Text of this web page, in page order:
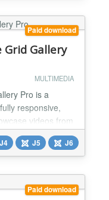
Paid download
Grid Gallery
MULTIMEDIA
Pro is a
responsive,
videos from
has : ✅ You can
Change
✅ Cross browser
interface. ✅
✅ Lazy
J4 J5 J6
Paid download